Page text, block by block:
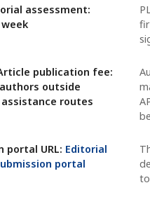
assessment:
publication fee:
outside
routes
portal URL: Editorial
portal